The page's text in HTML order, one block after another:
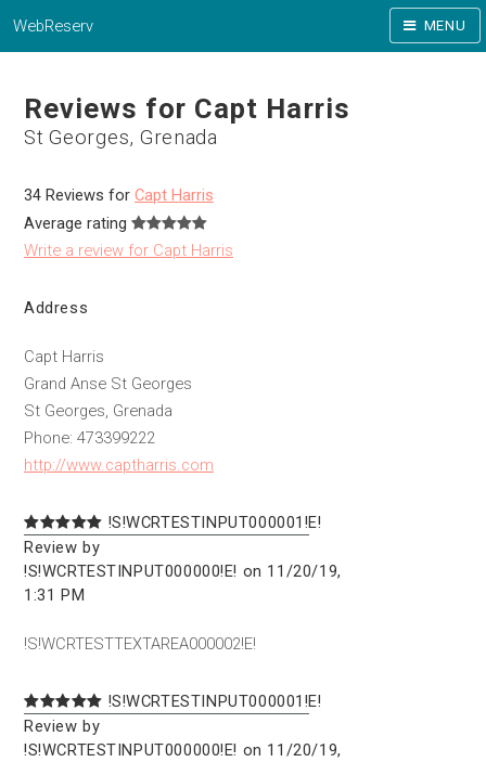
WebReserv MENU
Reviews for Capt Harris
St Georges, Grenada
34 Reviews for Capt Harris
Average rating
Write a review for Capt Harris
Address
Capt Harris
Grand Anse St Georges
St Georges, Grenada
Phone: 473399222
http://www.captharris.com
!S!WCRTESTINPUT000001!E!
Review by
!S!WCRTESTINPUT000000!E! on 11/20/19,
1:31 PM
!S!WCRTESTTEXTAREA000002!E!
!S!WCRTESTINPUT000001!E!
Review by
!S!WCRTESTINPUT000000!E! on 11/20/19,